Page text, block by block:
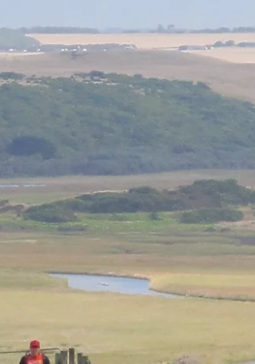
9 Days till Race Day If in doubt follow pink tape
out. For many of you the next week leading up
Saturday March 18th 2017 will be one...